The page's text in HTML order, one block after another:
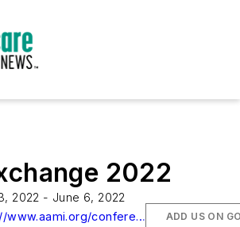
2022
2022 - June 6, 2022
https://www.aami.org/conferences/event/aami-exchange-2022-overview
ADD US ON